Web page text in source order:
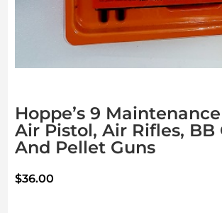
Hoppe’s 9
Air Pistol, Air Rifles, BB
And Pellet Guns
$36.00